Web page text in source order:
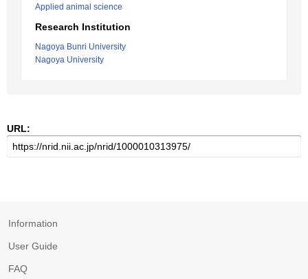
Applied animal science
Research Institution
Nagoya Bunri University
Nagoya University
URL:
Information
User Guide
FAQ